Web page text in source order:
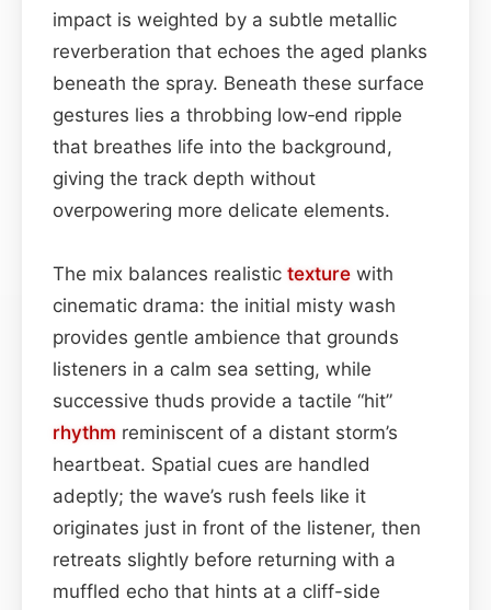
impact is weighted by a subtle metallic
reverberation that echoes the aged planks
beneath the spray. Beneath these surface
gestures lies a throbbing low‑end ripple
that breathes life into the background,
giving the track depth without
overpowering more delicate elements.
The mix balances realistic texture with
cinematic drama: the initial misty wash
provides gentle ambience that grounds
listeners in a calm sea setting, while
successive thuds provide a tactile “hit”
rhythm reminiscent of a distant storm’s
heartbeat. Spatial cues are handled
adeptly; the wave’s rush feels like it
originates just in front of the listener, then
retreats slightly before returning with a
muffled echo that hints at a cliff-side